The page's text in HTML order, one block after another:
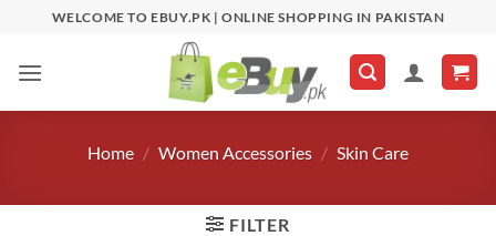
content
WELCOME TO EBUY.PK | ONLINE SHOPPING IN PAKISTAN
Home / Women Accessories / Skin Care
FILTER